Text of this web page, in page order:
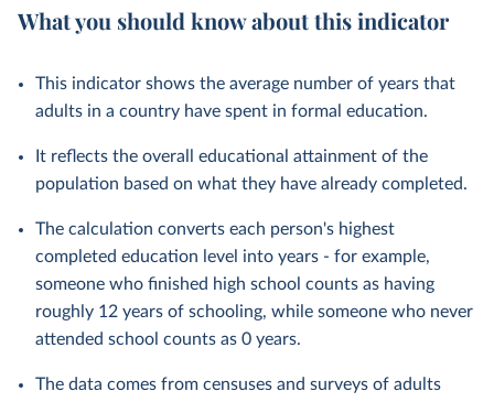
What you should know about this indicator
This indicator shows the average number of years that
adults in a country have spent in formal education.
It reflects the overall educational attainment of the
population based on what they have already completed.
The calculation converts each person's highest
completed education level into years - for example,
someone who finished high school counts as having
roughly 12 years of schooling, while someone who never
attended school counts as 0 years.
The data comes from censuses and surveys of adults